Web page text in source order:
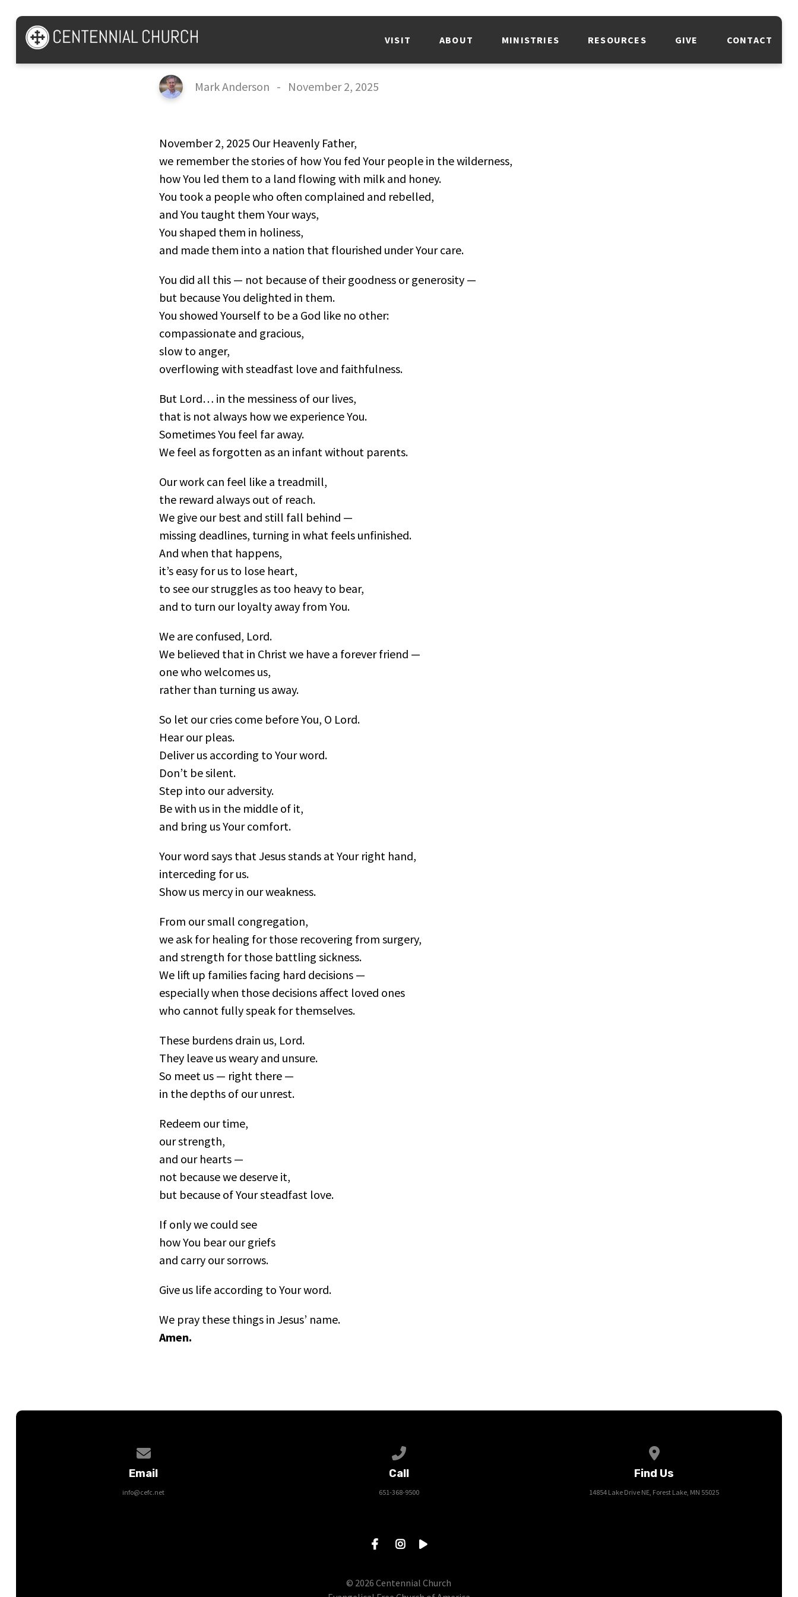
VISIT ABOUT MINISTRIES RESOURCES GIVE CONTACT
Mark Anderson - November 2, 2025
November 2, 2025 Our Heavenly Father,
we remember the stories of how You fed Your people in the wilderness,
how You led them to a land flowing with milk and honey.
You took a people who often complained and rebelled,
and You taught them Your ways,
You shaped them in holiness,
and made them into a nation that flourished under Your care.
You did all this — not because of their goodness or generosity —
but because You delighted in them.
You showed Yourself to be a God like no other:
compassionate and gracious,
slow to anger,
overflowing with steadfast love and faithfulness.
But Lord… in the messiness of our lives,
that is not always how we experience You.
Sometimes You feel far away.
We feel as forgotten as an infant without parents.
Our work can feel like a treadmill,
the reward always out of reach.
We give our best and still fall behind —
missing deadlines, turning in what feels unfinished.
And when that happens,
it’s easy for us to lose heart,
to see our struggles as too heavy to bear,
and to turn our loyalty away from You.
We are confused, Lord.
We believed that in Christ we have a forever friend —
one who welcomes us,
rather than turning us away.
So let our cries come before You, O Lord.
Hear our pleas.
Deliver us according to Your word.
Don’t be silent.
Step into our adversity.
Be with us in the middle of it,
and bring us Your comfort.
Your word says that Jesus stands at Your right hand,
interceding for us.
Show us mercy in our weakness.
From our small congregation,
we ask for healing for those recovering from surgery,
and strength for those battling sickness.
We lift up families facing hard decisions —
especially when those decisions affect loved ones
who cannot fully speak for themselves.
These burdens drain us, Lord.
They leave us weary and unsure.
So meet us — right there —
in the depths of our unrest.
Redeem our time,
our strength,
and our hearts —
not because we deserve it,
but because of Your steadfast love.
If only we could see
how You bear our griefs
and carry our sorrows.
Give us life according to Your word.
We pray these things in Jesus’ name.
Amen.
Email
info@cefc.net
Call
651-368-9500
Find Us
14854 Lake Drive NE, Forest Lake, MN 55025
© 2026 Centennial Church